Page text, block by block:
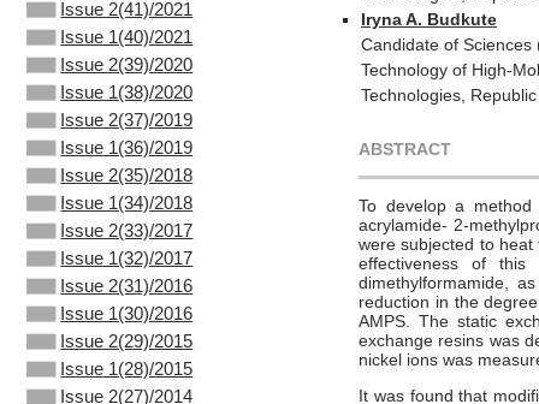
Issue 2(41)/2021
Issue 1(40)/2021
Issue 2(39)/2020
Issue 1(38)/2020
Issue 2(37)/2019
Issue 1(36)/2019
Issue 2(35)/2018
Issue 1(34)/2018
Issue 2(33)/2017
Issue 1(32)/2017
Issue 2(31)/2016
Issue 1(30)/2016
Issue 2(29)/2015
Issue 1(28)/2015
Issue 2(27)/2014
Iryna A. Budkute
Candidate of
Technology of High-
Technologies,
ABSTRACT
To develop a
acrylamide- 2-
were subjected to heat
effectiveness of
dimethylformamide,
reduction in the
AMPS. The static
exchange resins was
nickel ions was
It was found that